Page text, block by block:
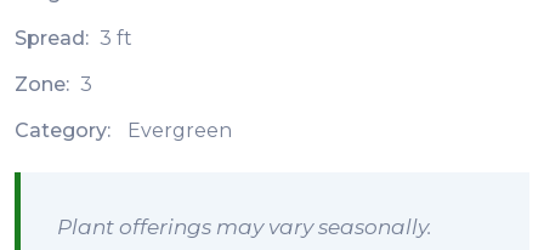
Spread: 3 ft
Zone: 3
Category:
Evergreen
Plant offerings may vary seasonally.